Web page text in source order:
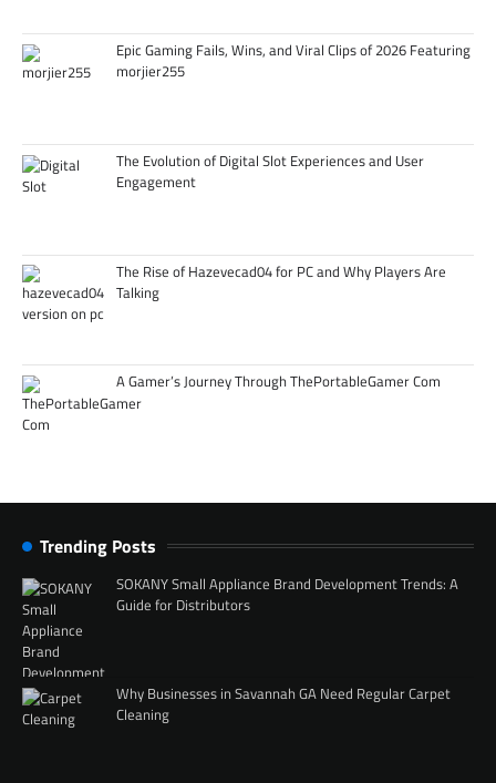
Epic Gaming Fails, Wins, and Viral Clips of 2026 Featuring
morjier255
The Evolution of Digital Slot Experiences and User
Engagement
The Rise of Hazevecad04 for PC and Why Players Are
Talking
A Gamer’s Journey Through ThePortableGamer Com
Trending Posts
SOKANY Small Appliance Brand Development Trends: A
Guide for Distributors
Why Businesses in Savannah GA Need Regular Carpet
Cleaning